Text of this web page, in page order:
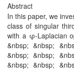
Abstract
In this paper, we
class of singular
with a φ-Laplacian
&nbsp; &nbsp;
&nbsp; &nbsp;
&nbsp; &nbsp;